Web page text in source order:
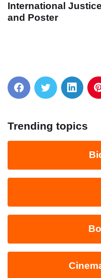
International
and Poster
Trending topics